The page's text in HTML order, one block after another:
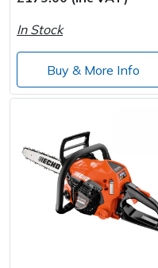
In Stock
Buy & More Info
Post Drivers
Pressure Washers
Robotic Mowers
Rotavators
Ride-On Mower Decks
Robot Mower
Shredder & Chipper
Sprayer & Mistblower